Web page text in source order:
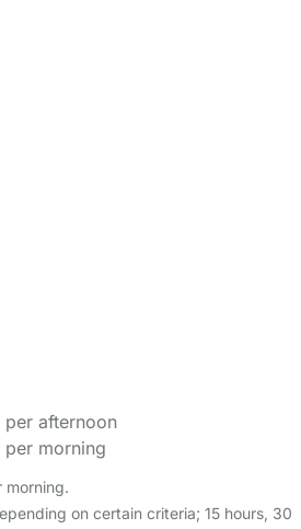
afternoon
morning
morning.
on certain criteria; 15 hours, 30